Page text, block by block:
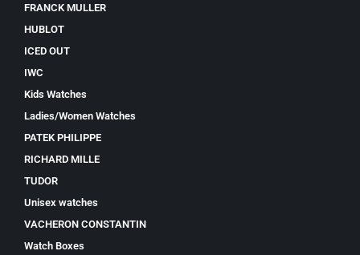
FRANCK MULLER
HUBLOT
ICED OUT
IWC
Kids Watches
Ladies/Women Watches
PATEK PHILIPPE
RICHARD MILLE
TUDOR
Unisex watches
VACHERON CONSTANTIN
Watch Boxes